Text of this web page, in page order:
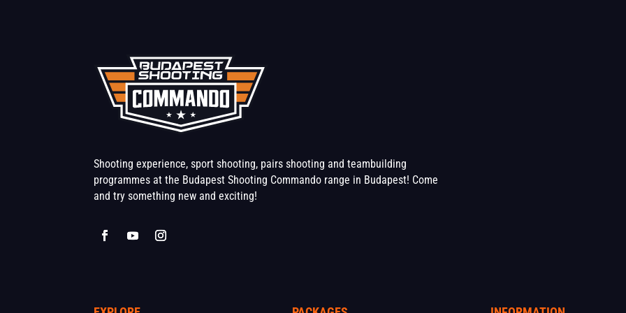
Shooting experience, sport shooting, pairs shooting and teambuilding
programmes at the Budapest Shooting Commando range in Budapest! Come
and try something new and exciting!